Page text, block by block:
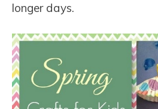
longer days.